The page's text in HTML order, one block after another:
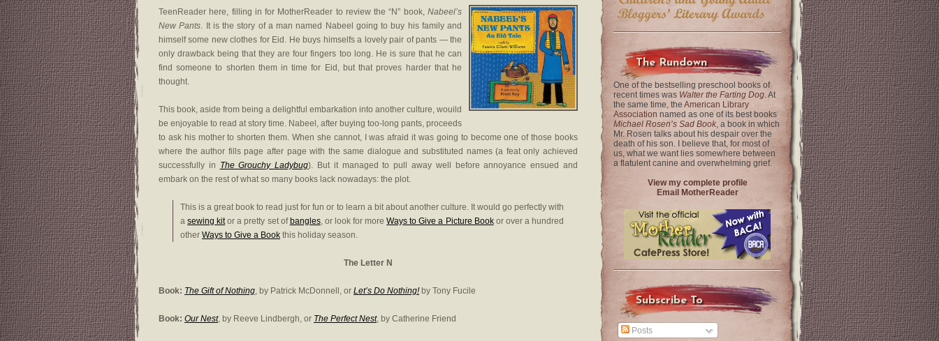
TeenReader here, filling in for MotherReader to review the “N” book, Nabeel’s
New Pants. It is the story of a man named Nabeel going to buy his family and
himself some new clothes for Eid. He buys himselfs a lovely pair of pants — the
only drawback being that they are four fingers too long. He is sure that he can
find someone to shorten them in time for Eid, but that proves harder that he
thought.
This book, aside from being a delightful embarkation into another culture, wouild
be enjoyable to read at story time. Nabeel, after buying too-long pants, proceeds
to ask his mother to shorten them. When she cannot, I was afraid it was going to become one of those books
where the author fills page after page with the same dialogue and substituted names (a feat only achieved
successfully in The Grouchy Ladybug). But it managed to pull away well before annoyance ensued and
embark on the rest of what so many books lack nowadays: the plot.
This is a great book to read just for fun or to learn a bit about another culture. It would go perfectly with
asewing kitor a pretty set of bangles, or look for moreWays to Give a Picture Bookor over a hundred
other Ways to Give a Book this holiday season.
The Letter N
Book: The Gift of Nothing, by Patrick McDonnell, or Let’s Do Nothing!by Tony Fucile
Book: Our Nest, by Reeve Lindbergh, or The Perfect Nest, by Catherine Friend
The Rundown
One of the bestselling preschool books of
recent times was Walter the Farting Dog. At
the same time, the American Library
Association named as one of its best books
Michael Rosen’s Sad Book, a book in which
Mr. Rosen talks about his despair over the
death of his son. I believe that, for most of
us, what we want lies somewhere between
a flatulent canine and overwhelming grief.
View my complete profile
Email MotherReader
Subscribe To
Posts